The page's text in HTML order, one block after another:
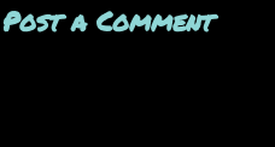
Post a Comment